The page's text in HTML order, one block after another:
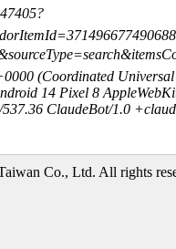
(Coordinated Universal
14 Pixel 8
ClaudeBot/1.0
Co., Ltd. All rights